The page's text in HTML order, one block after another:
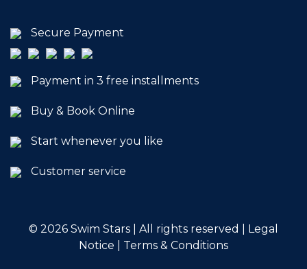
Secure Payment
Payment in 3 free installments
Buy & Book Online
Start whenever you like
Customer service
© 2026 Swim Stars | All rights reserved |
Legal
Notice
Terms & Conditions